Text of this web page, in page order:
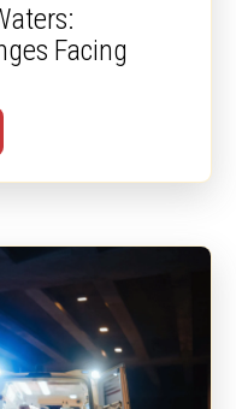
Facing